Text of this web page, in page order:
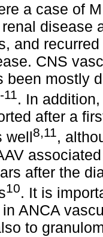
a case of
disease
and
CNS
been mostly
11. In
after a
well8,11,
after the
10. It is
ANCA
to